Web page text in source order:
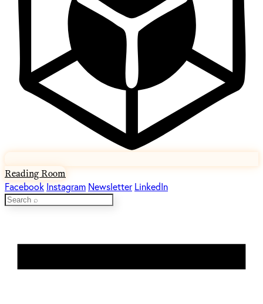
Reading Room
Facebook Instagram Newsletter LinkedIn